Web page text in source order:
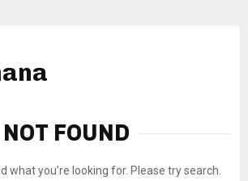
NOT FOUND
what you’re looking for. Please try search.